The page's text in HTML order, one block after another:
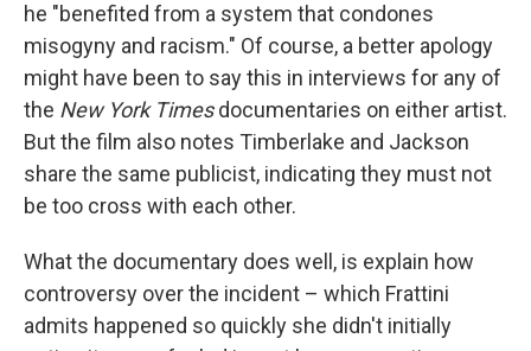
he "benefited from a system that condones
misogyny and racism." Of course, a better apology
might have been to say this in interviews for any of
the New York Timesdocumentaries on either artist.
But the film also notes Timberlake and Jackson
share the same publicist, indicating they must not
be too cross with each other.
What the documentary does well, is explain how
controversy over the incident – which Frattini
admits happened so quickly she didn't initially